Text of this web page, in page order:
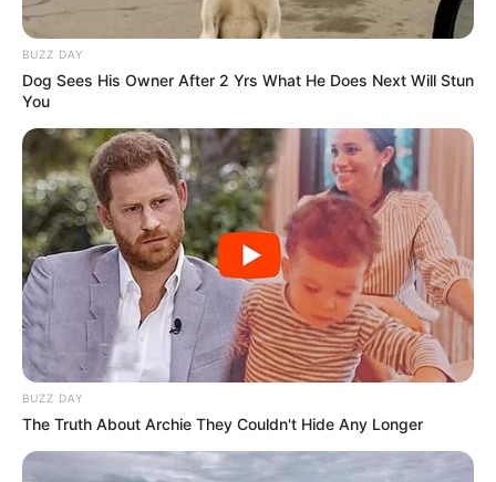
BUZZ DAY
Dog Sees His Owner After 2 Yrs What He Does Next Will Stun
You
BUZZ DAY
The Truth About Archie They Couldn't Hide Any Longer